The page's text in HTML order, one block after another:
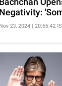
Negativity:
Nov 23, 2024 | 20:55:42